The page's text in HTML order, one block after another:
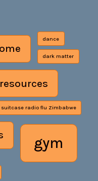
dance
dark matter
suitcase radio flu Zimbabwe
gym